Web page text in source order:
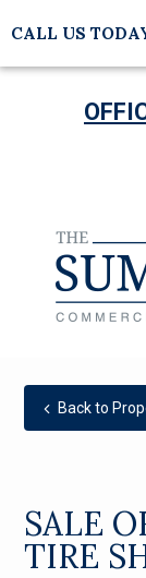
CALL US
Back to
SALE
TIRE